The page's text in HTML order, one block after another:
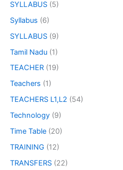
SYLLABUS (5)
Syllabus (6)
SYLLABUS (9)
Tamil Nadu (1)
TEACHER (19)
Teachers (1)
TEACHERS L1,L2 (54)
Technology (9)
Time Table (20)
TRAINING (12)
TRANSFERS (22)